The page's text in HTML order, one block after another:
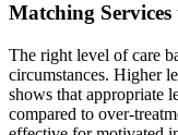
Matching Services
The right level of care
circumstances. Higher
shows that appropriate
compared to over-